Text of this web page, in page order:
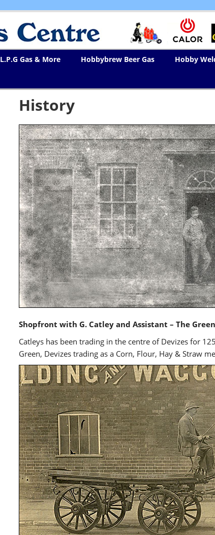
L.P.G Gas & More Hobbybrew Beer Gas Hobby
History
Shopfront with G. Catley and Assistant – The Green
Catleys has been trading in the centre of Devizes for
Green, Devizes trading as a Corn, Flour, Hay & Straw